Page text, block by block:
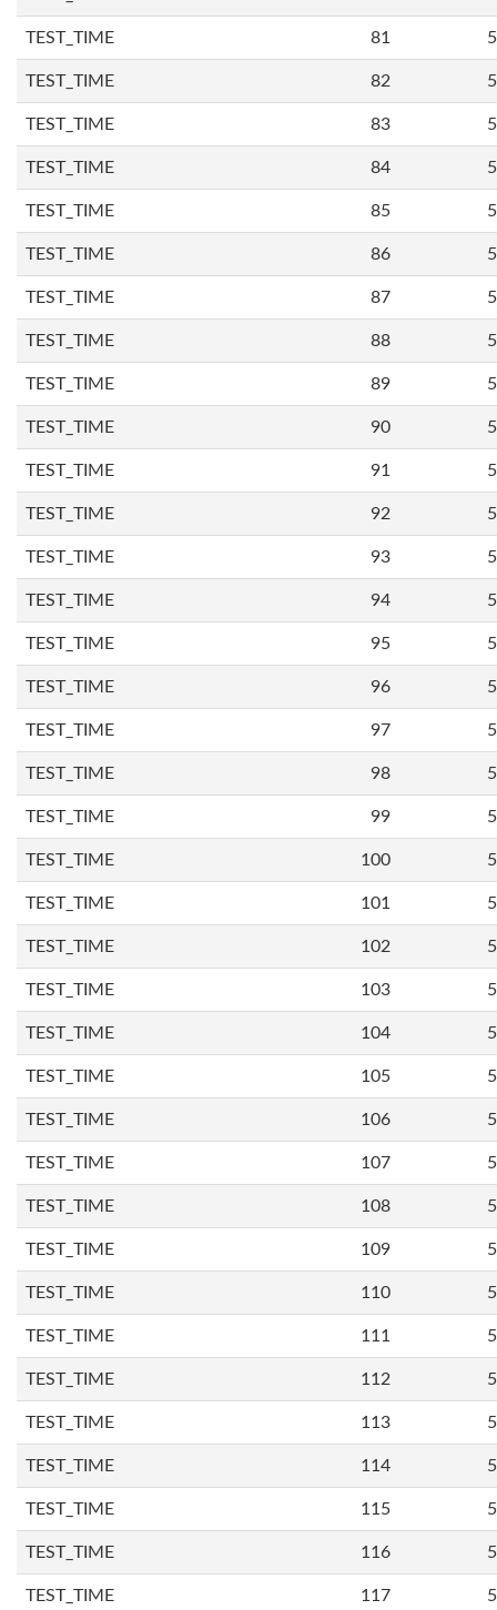
TEST_TIME 81
TEST_TIME 82
TEST_TIME 83
TEST_TIME 84
TEST_TIME 85
TEST_TIME 86
TEST_TIME 87
TEST_TIME 88
TEST_TIME 89
TEST_TIME 90
TEST_TIME 91
TEST_TIME 92
TEST_TIME 93
TEST_TIME 94
TEST_TIME 95
TEST_TIME 96
TEST_TIME 97
TEST_TIME 98
TEST_TIME 99
TEST_TIME 100
TEST_TIME 101
TEST_TIME 102
TEST_TIME 103
TEST_TIME 104
TEST_TIME 105
TEST_TIME 106
TEST_TIME 107
TEST_TIME 108
TEST_TIME 109
TEST_TIME 110
TEST_TIME 111
TEST_TIME 112
TEST_TIME 113
TEST_TIME 114
TEST_TIME 115
TEST_TIME 116
TEST_TIME 117